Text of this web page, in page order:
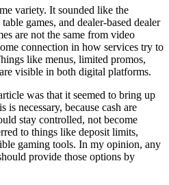
variety. It sounded like the
games, and dealer-based dealer
are not the same from video
connection in how services try to
like menus, limited promos,
visible in both digital platforms.
was that it seemed to bring up
necessary, because cash are
stay controlled, not become
to things like deposit limits,
gaming tools. In my opinion, any
provide those options by